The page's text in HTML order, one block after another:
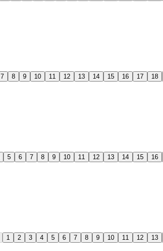
7 8 9 10 11 12 13 14 15 16 17 18
5 6 7 8 9 10 11 12 13 14 15 16
1 2 3 4 5 6 7 8 9 10 11 12 13